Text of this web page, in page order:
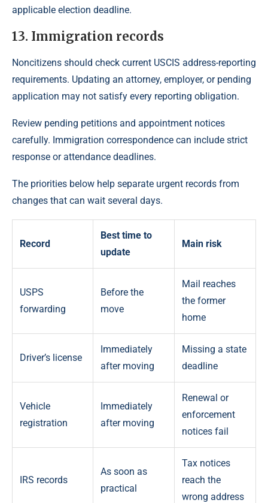
applicable election deadline.
13. Immigration records
Noncitizens should check current USCIS address-reporting
requirements. Updating an attorney, employer, or pending
application may not satisfy every reporting obligation.
Review pending petitions and appointment notices
carefully. Immigration correspondence can include strict
response or attendance deadlines.
The priorities below help separate urgent records from
changes that can wait several days.
Record
Best time to
update
Main risk
USPS
forwarding
Before the
move
Mail reaches
the former
home
Driver’s license
Immediately
after moving
Missing a state
deadline
Vehicle
registration
Immediately
after moving
Renewal or
enforcement
notices fail
IRS records
As soon as
practical
Tax notices
reach the
wrong address